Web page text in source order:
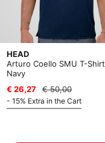
HEAD
Arturo Coello SMU T-Shirt
Navy
€ 26,27
€ 50,00
- 15% Extra in the Cart